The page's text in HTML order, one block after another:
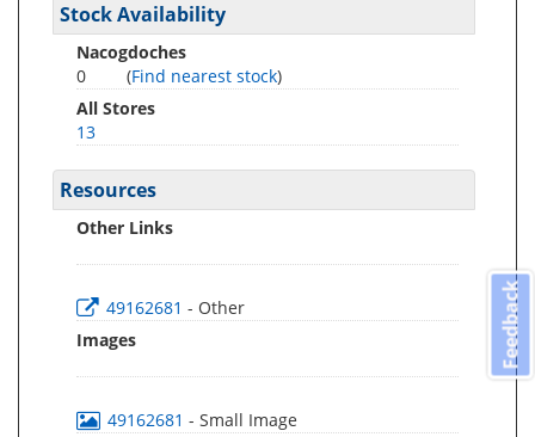
Stock Availability
Nacogdoches
0
(Find nearest stock)
All Stores
13
Resources
Other Links
49162681 - Other
Images
49162681 - Small Image
Feedback